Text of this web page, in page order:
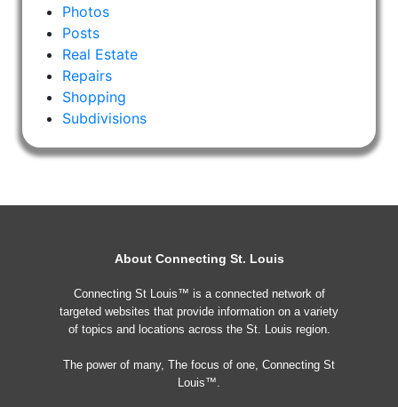
Photos
Posts
Real Estate
Repairs
Shopping
Subdivisions
About Connecting St. Louis
Connecting St Louis™ is a connected network of
targeted websites that provide information on a variety
of topics and locations across the St. Louis region.
The power of many, The focus of one, Connecting St
Louis™.